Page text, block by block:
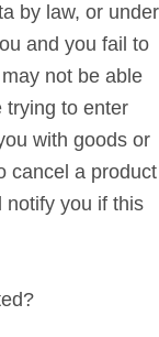
by law, or under
and you fail to
not be able
trying to enter
with goods or
cancel a product
notify you if this